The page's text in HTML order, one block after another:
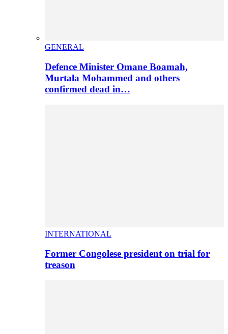
GENERAL
Defence Minister Omane Boamah,
Murtala Mohammed and others
confirmed dead in…
INTERNATIONAL
Former Congolese president on trial for
treason